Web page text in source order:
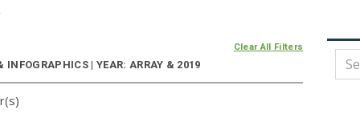
INFOGRAPHICS | YEAR: ARRAY & 2019
Clear All Filters